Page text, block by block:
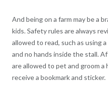
And being on a farm may be a
kids. Safety rules are always
allowed to read, such as using
and no hands inside the stall.
are allowed to pet and groom
receive a bookmark and sticker.